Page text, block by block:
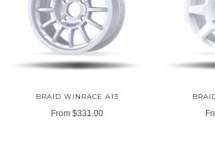
BRAID WINRACE A13
From $331.00